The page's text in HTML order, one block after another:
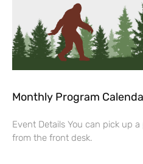
Monthly Program
Event Details You can pick up
from the front desk.